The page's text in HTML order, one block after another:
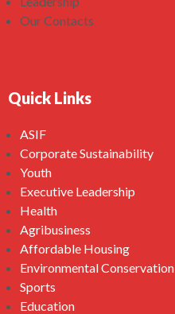
Our Contacts
Quick Links
ASIF
Corporate Sustainability
Youth
Executive Leadership
Health
Agribusiness
Affordable Housing
Environmental Conservation
Sports
Education